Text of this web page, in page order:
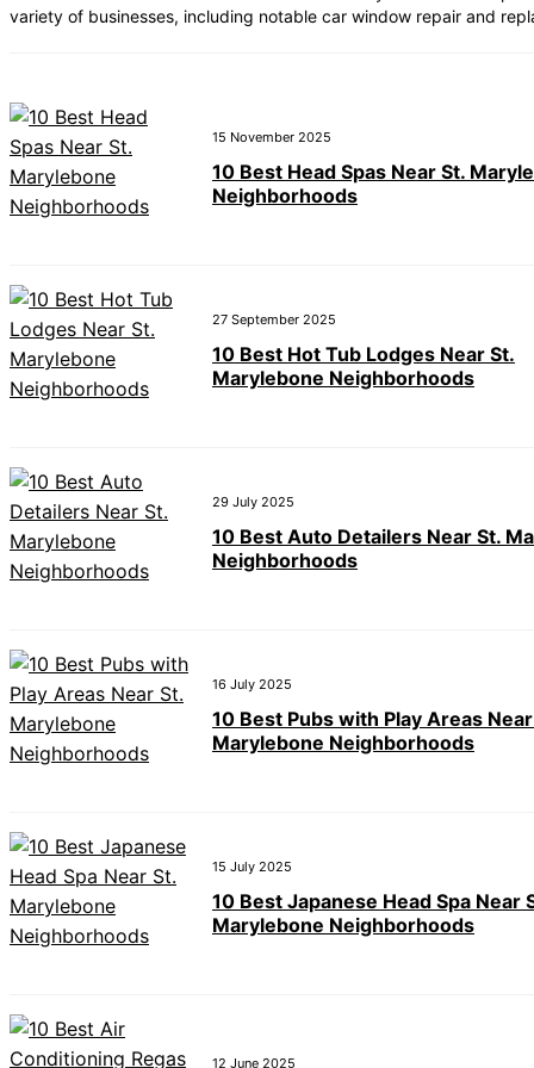
variety of businesses, including notable car window repair and
15 November 2025
10 Best Head Spas Near St.
Neighborhoods
27 September 2025
10 Best Hot Tub Lodges Near St.
Marylebone Neighborhoods
29 July 2025
10 Best Auto Detailers Near St.
Neighborhoods
16 July 2025
10 Best Pubs with Play Areas
Marylebone Neighborhoods
15 July 2025
10 Best Japanese Head Spa Near
Marylebone Neighborhoods
12 June 2025